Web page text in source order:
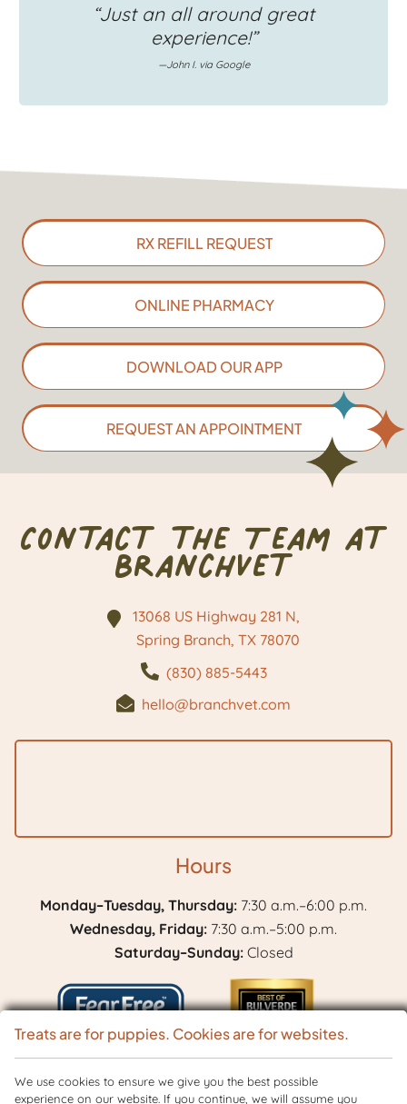
“Just an all around great
experience!”
—John I. via Google
RX REFILL REQUEST
ONLINE PHARMACY
DOWNLOAD OUR APP
REQUEST AN APPOINTMENT
Contact the Team at
BranchVet
13068 US Highway 281 N,
Spring Branch, TX 78070
(830) 885-5443
hello@branchvet.com
Hours
Monday–Tuesday, Thursday: 7:30 a.m.–6:00 p.m.
Wednesday, Friday: 7:30 a.m.–5:00 p.m.
Saturday–Sunday:Closed
Learn
Best
Treats are for puppies. Cookies are for websites.
We use cookies to ensure we give you the best possible
experience on our website. If you continue, we will assume you